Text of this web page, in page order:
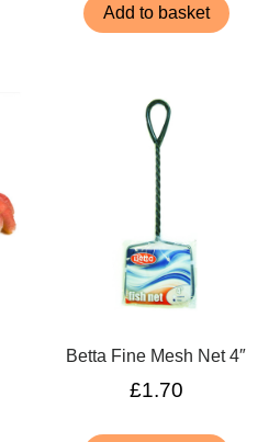
Add to basket
Betta Fine Mesh Net 4″
£1.70